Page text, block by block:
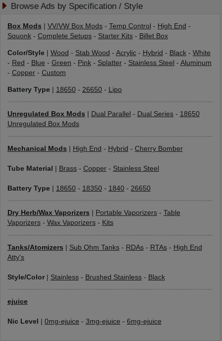
Browse Ads by Specification / Style
Box Mods VV/VW Box Mods- Temp Control - High End -
Squonk- Complete Setups- Starter Kits- Billet Box
Color/Style| Wood - Stab Wood - Acrylic- Hybrid - Black- White
- Red - Blue - Green - Pink- Splatter- Stainless Steel - Aluminum
- Copper- Custom
Battery Type| 18650- 26650- Lipo
Unregulated Box Mods Dual Parallel - Dual Series- 18650
Unregulated Box Mods
Mechanical Mods | High End - Hybrid - Cherry Bomber
Tube Material | Brass- Copper- Stainless Steel
Battery Type| 18650- 18350- 1840- 26650
Dry Herb/Wax Vaporizers Portable Vaporizers- Table
Vaporizers- Wax Vaporizers- Kits
Tanks/Atomizers | Sub Ohm Tanks- RDAs- RTAs- High End
Atty's
Style/Color| Stainless- Brushed Stainless- Black
ejuice
Nic Level 0mg-ejuice - 3mg-ejuice - 6mg-ejuice